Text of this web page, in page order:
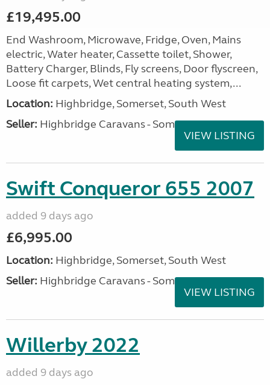
£19,495.00
End Washroom, Microwave, Fridge, Oven, Mains
electric, Water heater, Cassette toilet, Shower,
Battery Charger, Blinds, Fly screens, Door flyscreen,
Loose fit carpets, Wet central heating system,...
Location: Highbridge, Somerset, South West
Seller: Highbridge Caravans - Somerset
VIEW LISTING
Swift Conqueror 655 2007
added 9 days ago
£6,995.00
Location: Highbridge, Somerset, South West
Seller: Highbridge Caravans - Somerset
VIEW LISTING
Willerby 2022
added 9 days ago